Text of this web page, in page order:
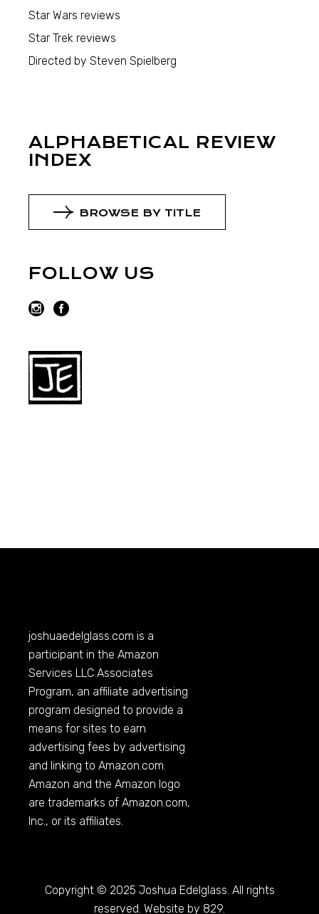
Star Wars reviews
Star Trek reviews
Directed by Steven Spielberg
ALPHABETICAL REVIEW
INDEX
BROWSE BY TITLE
FOLLOW US
joshuaedelglass.com is a
participant in the Amazon
Services LLC Associates
Program, an affiliate advertising
program designed to provide a
means for sites to earn
advertising fees by advertising
and linking toAmazon.com.
Amazon and the Amazon logo
are trademarks ofAmazon.com,
Inc., or its affiliates.
Copyright © 2025 Joshua Edelglass. All rights
reserved. Website by 829.